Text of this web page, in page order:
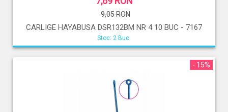
9,05 RON
CARLIGE HAYABUSA DSR132BM NR 4 10 BUC - 7167
Stoc: 2 Buc.
- 15%